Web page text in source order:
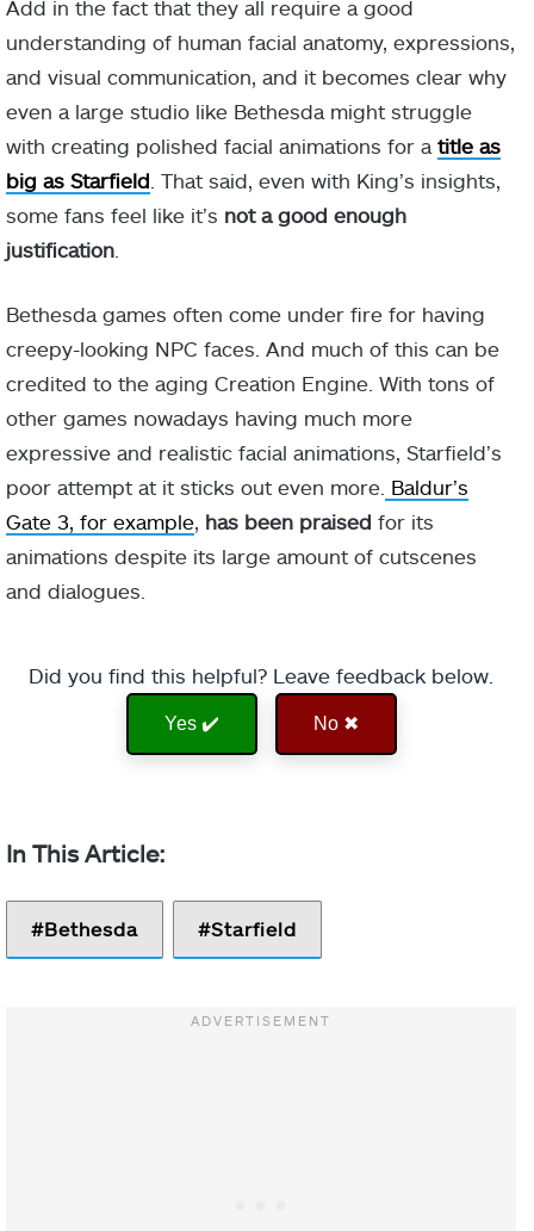
Add in the fact that they all require a good
understanding of human facial anatomy, expressions,
and visual communication, and it becomes clear why
even a large studio like Bethesda might struggle
with creating polished facial animations for a title as
big as Starfield . That said, even with King’s insights,
some fans feel like it’s not a good enough
justification
Bethesda games often come under fire for having
creepy-looking NPC faces. And much of this can be
credited to the aging Creation Engine. With tons of
other games nowadays having much more
expressive and realistic facial animations, Starfield’s
poor attempt at it sticks out even more. Baldur’s
Gate 3, for example has been praised for its
animations despite its large amount of cutscenes
and dialogues.
Did you find this helpful? Leave feedback below.
Yes ✔️ No ✖
Bethesda Starfield